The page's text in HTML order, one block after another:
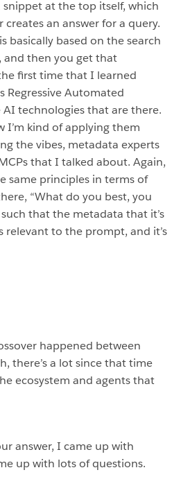
snippet at the top itself, which
creates an answer for a query.
basically based on the search
and then you get that
first time that I learned
Regressive Automated
technologies that are there.
I’m kind of applying them
the vibes, metadata experts
that I talked about. Again,
same principles in terms of
“What do you best, you
that the metadata that it’s
relevant to the prompt, and it’s
happened between
there’s a lot since that time
ecosystem and agents that
answer, I came up with
up with lots of questions.